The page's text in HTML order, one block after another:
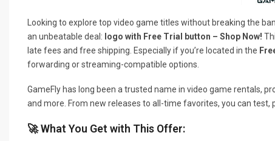
Looking to explore top video game titles without breaking the
an unbeatable deal: logo with Free Trial button – Shop Now!
late fees and free shipping. Especially if you’re located in the
forwarding or streaming-compatible options.
GameFly has long been a trusted name in video game rentals,
and more. From new releases to all-time favorites, you can test,
🚀 What You Get with This Offer: